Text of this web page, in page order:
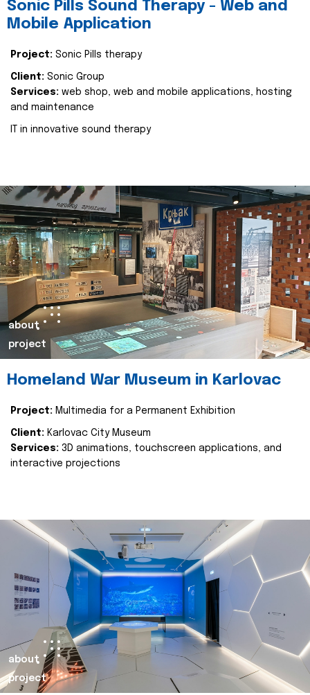
Sonic Pills Sound Therapy - Web and
Mobile Application
Project: Sonic Pills therapy
Client: Sonic Group
Services: web shop, web and mobile applications, hosting
and maintenance
IT in innovative sound therapy
about
project
Homeland War Museum in Karlovac
Project: Multimedia for a Permanent Exhibition
Client: Karlovac City Museum
Services: 3D animations, touchscreen applications, and
interactive projections
about
project